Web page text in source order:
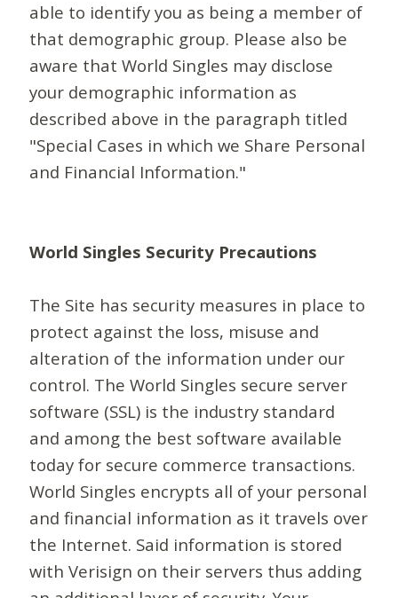
able to identify you as being a member of
that demographic group. Please also be
aware that World Singles may disclose
your demographic information as
described above in the paragraph titled
"Special Cases in which we Share Personal
and Financial Information."
World Singles Security Precautions
The Site has security measures in place to
protect against the loss, misuse and
alteration of the information under our
control. The World Singles secure server
software (SSL) is the industry standard
and among the best software available
today for secure commerce transactions.
World Singles encrypts all of your personal
and financial information as it travels over
the Internet. Said information is stored
with Verisign on their servers thus adding